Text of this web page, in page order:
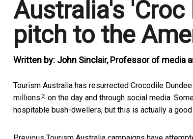
Australia's 'Croc
pitch to the
Written by: John Sinclair, Professor of media
Tourism Australia has resurrected Crocodile
millions [2] on the day and through social media.
hospitable bush-dwellers, but this is actually a